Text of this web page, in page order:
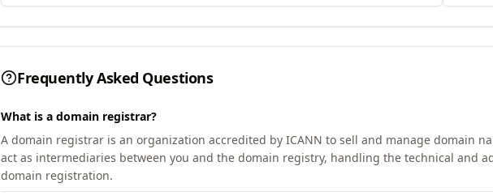
Frequently Asked Questions
What is a domain registrar?
A domain registrar is an organization accredited by ICANN to sell and manage domain
act as intermediaries between you and the domain registry, handling the technical and
domain registration.